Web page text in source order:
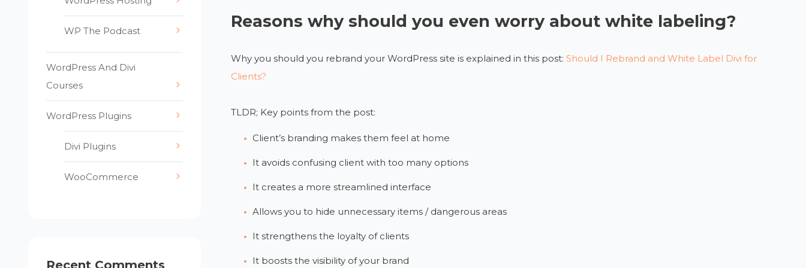
Reasons why should you even worry about white labeling?
Why you should you rebrand your WordPress site is explained in this post: Should I Rebrand and White Label Divi for
Clients?
TLDR; Key points from the post:
Client’s branding makes them feel at home
It avoids confusing client with too many options
It creates a more streamlined interface
Allows you to hide unnecessary items / dangerous areas
It strengthens the loyalty of clients
It boosts the visibility of your brand
WP The Podcast
WordPress And Divi
Courses
WordPress Plugins
Divi Plugins
WooCommerce
Recent Comments